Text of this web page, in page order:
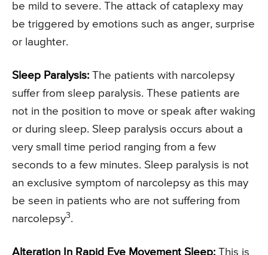
be mild to severe. The attack of cataplexy may
be triggered by emotions such as anger, surprise
or laughter.
Sleep Paralysis: The patients with narcolepsy
suffer from sleep paralysis. These patients are
not in the position to move or speak after waking
or during sleep. Sleep paralysis occurs about a
very small time period ranging from a few
seconds to a few minutes. Sleep paralysis is not
an exclusive symptom of narcolepsy as this may
be seen in patients who are not suffering from
narcolepsy3.
Alteration In Rapid Eye Movement Sleep: This is